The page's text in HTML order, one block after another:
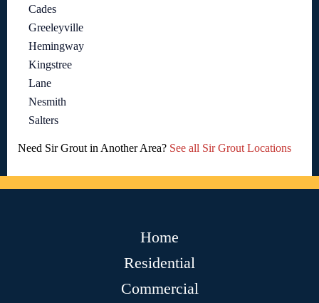
Cades
Greeleyville
Hemingway
Kingstree
Lane
Nesmith
Salters
Need Sir Grout in Another Area? See all Sir Grout Locations
Home
Residential
Commercial